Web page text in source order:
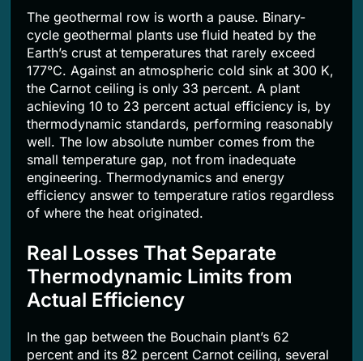
The geothermal row is worth a pause. Binary-
cycle geothermal plants use fluid heated by the
Earth’s crust at temperatures that rarely exceed
177°C. Against an atmospheric cold sink at 300 K,
the Carnot ceiling is only 33 percent. A plant
achieving 10 to 23 percent actual efficiency is, by
thermodynamic standards, performing reasonably
well. The low absolute number comes from the
small temperature gap, not from inadequate
engineering. Thermodynamics and energy
efficiency answer to temperature ratios regardless
of where the heat originated.
Real Losses That Separate
Thermodynamic Limits from
Actual Efficiency
In the gap between the Bouchain plant’s 62
percent and its 82 percent Carnot ceiling, several